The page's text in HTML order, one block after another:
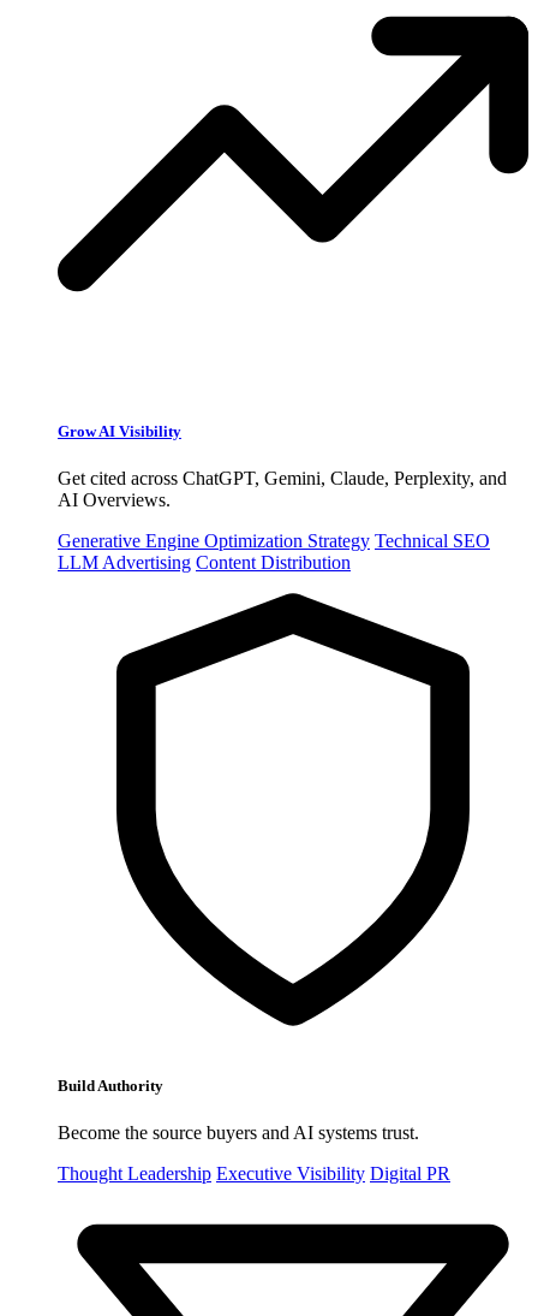
Grow AI Visibility
Get cited across ChatGPT, Gemini, Claude, Perplexity, and
AI Overviews.
Generative Engine Optimization Strategy Technical SEO
LLM Advertising Content Distribution
Build Authority
Become the source buyers and AI systems trust.
Thought Leadership Executive Visibility Digital PR